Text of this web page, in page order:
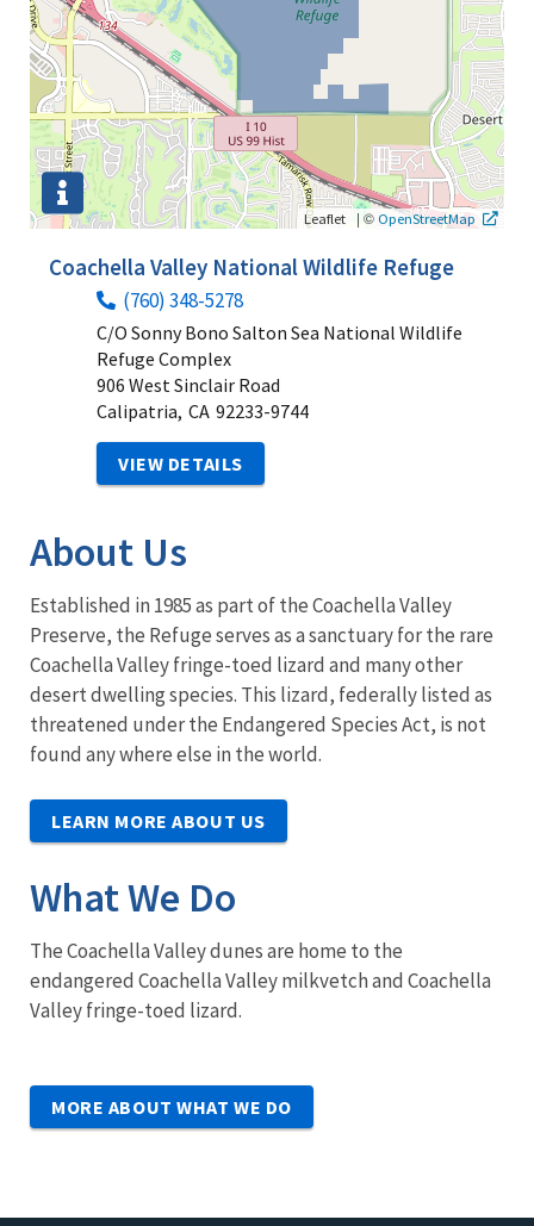
Leaflet | © OpenStreetMap
Coachella Valley National Wildlife Refuge
(760) 348-5278
C/O Sonny Bono Salton Sea National Wildlife
Refuge Complex
906 West Sinclair Road
Calipatria, CA 92233-9744
VIEW DETAILS
About Us
Established in 1985 as part of the Coachella Valley
Preserve, the Refuge serves as a sanctuary for the rare
Coachella Valley fringe-toed lizard and many other
desert dwelling species. This lizard, federally listed as
threatened under the Endangered Species Act, is not
found any where else in the world.
LEARN MORE ABOUT US
What We Do
The Coachella Valley dunes are home to the
endangered Coachella Valley milkvetch and Coachella
Valley fringe-toed lizard.
MORE ABOUT WHAT WE DO